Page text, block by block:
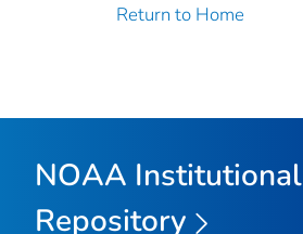
Return to Home
NOAA Institutional
Repository